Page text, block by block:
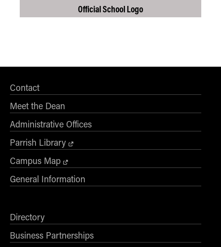
Official School Logo
Contact
Meet the Dean
Administrative Offices
Parrish Library
Campus Map
General Information
Directory
Business Partnerships